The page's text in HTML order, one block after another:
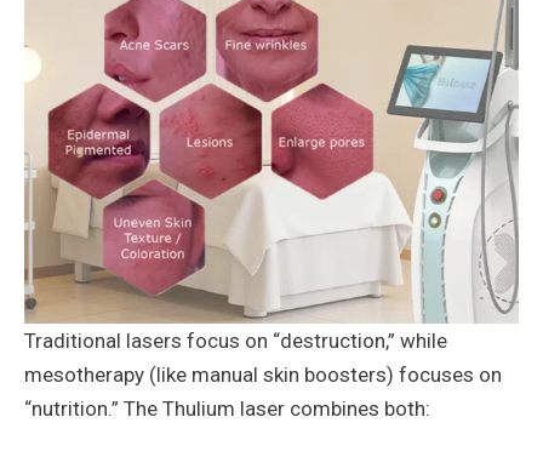
Traditional lasers focus on “destruction,” while
mesotherapy (like manual skin boosters) focuses on
“nutrition.” The Thulium laser combines both: